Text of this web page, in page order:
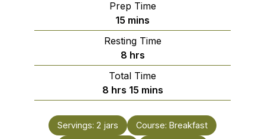
Prep Time
15 minutes
mins
Resting Time
8hours
hrs
Total Time
8hours
hrs 15minutes
mins
Servings: 2 jars Course: Breakfast